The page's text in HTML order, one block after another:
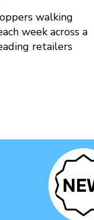
walking
week across a
retailers